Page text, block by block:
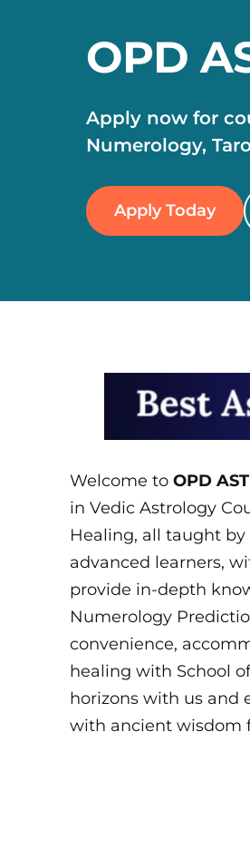
OPD
Apply now for
Numerology,
Apply Today
Welcome to OPD
in Vedic Astrology
Healing, all taught
advanced learners,
provide in-depth
Numerology
convenience,
healing with School
horizons with us and
with ancient wisdom